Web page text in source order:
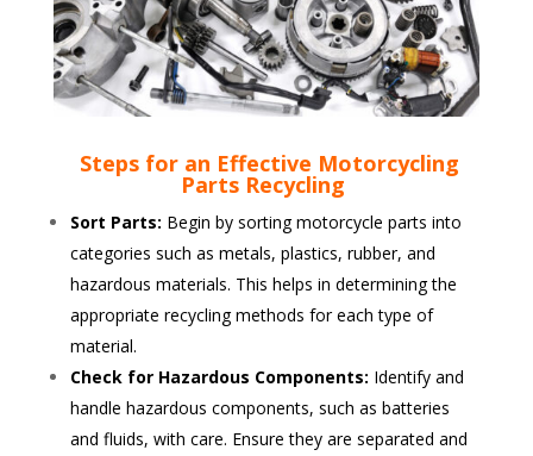
Steps for an Effective Motorcycling
Parts Recycling
Sort Parts: Begin by sorting motorcycle parts into
categories such as metals, plastics, rubber, and
hazardous materials. This helps in determining the
appropriate recycling methods for each type of
material.
Check for Hazardous Components: Identify and
handle hazardous components, such as batteries
and fluids, with care. Ensure they are separated and